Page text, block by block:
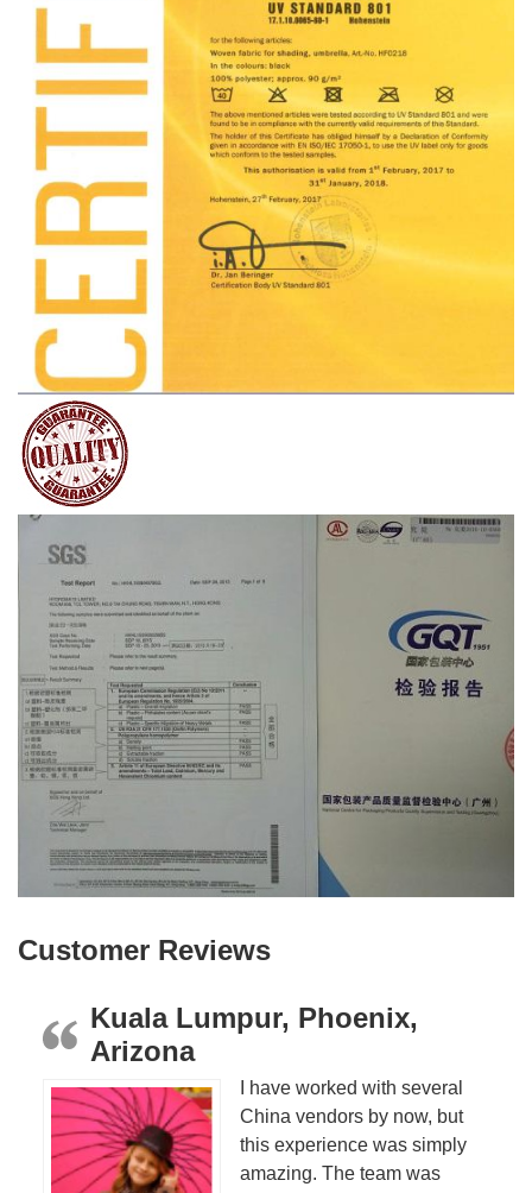
Customer Reviews
Kuala Lumpur, Phoenix,
Arizona
I have worked with several
China vendors by now, but
this experience was simply
amazing. The team was